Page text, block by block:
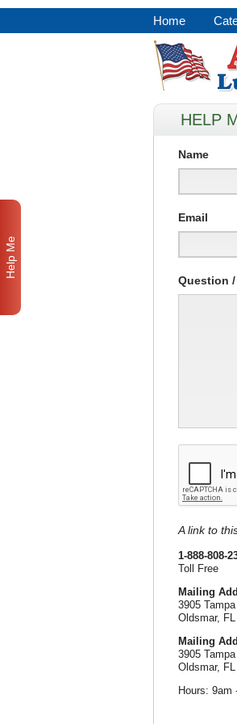
Home
HELP
Name
Email
Question
A link to
1-888-808-
Toll Free
Mailing
3905
Oldsmar,
Mailing
3905
Oldsmar,
Hours: 9am
Help Me